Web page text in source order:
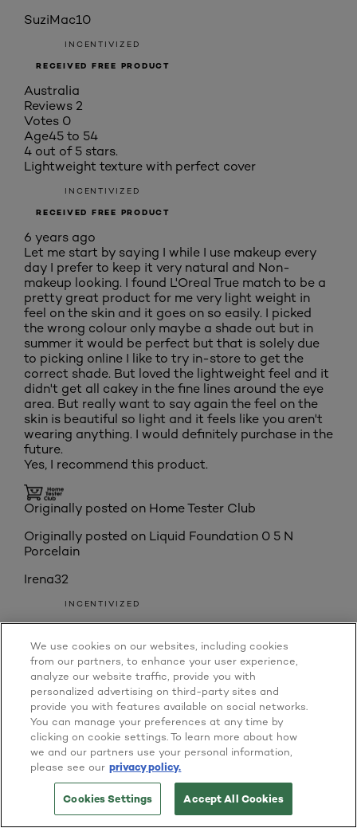
SuziMac10
INCENTIVIZED
RECEIVED FREE PRODUCT
Australia
Reviews 2
Votes 0
Age45 to 54
4 out of 5 stars.
Lightweight texture with perfect cover
INCENTIVIZED
RECEIVED FREE PRODUCT
6 years ago
Let me start by saying I while I use makeup every
day I prefer to keep it very natural and Non-
makeup looking. I found L'Oreal True match to be a
pretty great product for me very light weight in
feel on the skin and it goes on so easily. I picked
the wrong colour only maybe a shade out but in
summer it would be perfect but that is solely due
to picking online I like to try in-store to get the
correct shade. But loved the lightweight feel and it
didn't get all cakey in the fine lines around the eye
area. But really want to say again the feel on the
skin is beautiful so light and it feels like you aren't
wearing anything. I would definitely purchase in the
future.
Yes, I recommend this product.
Originally posted on Home Tester Club
Originally posted on Liquid Foundation 0 5 N
Porcelain
Irena32
INCENTIVIZED
RECEIVED FREE PRODUCT
Australia
Reviews 8
Votes0
Age35 to 44
5 out of 5 stars.
'Truely' found my match with L'Oreal
INCENTIVIZED
RECEIVED FREE PRODUCT
6 years ago
The L'Oreal Paris True Match Foundation really was
TRY IT ON NOW BUY ONLINE
We use cookies on our websites, including cookies
from our partners, to enhance your user experience,
analyze our website traffic, provide you with
personalized advertising on third-party sites and
provide you with features available on social networks.
You can manage your preferences at any time by
clicking on cookie settings. To learn more about how
we and our partners use your personal information,
please see our privacy policy.
Cookies Settings Accept All Cookies